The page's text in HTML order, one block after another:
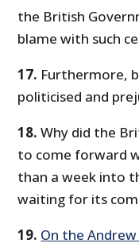
the British
blame with such
17. Furthermore,
politicised and
18. Why did the
to come forward
than a week into
waiting for its
19. On the